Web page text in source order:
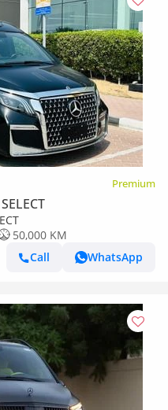
Premium
50,000 KM
Call
WhatsApp